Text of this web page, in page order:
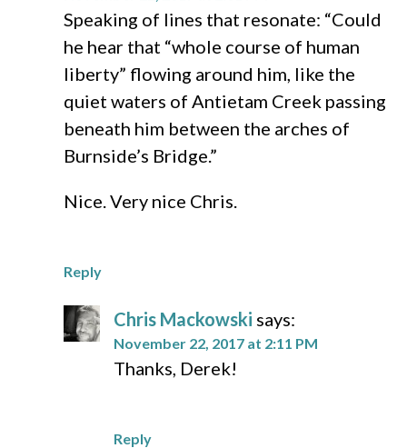
Speaking of lines that resonate: “Could
he hear that “whole course of human
liberty” flowing around him, like the
quiet waters of Antietam Creek passing
beneath him between the arches of
Burnside’s Bridge.”
Nice. Very nice Chris.
Reply
Chris Mackowski says:
November 22, 2017 at 2:11 PM
Thanks, Derek!
Reply